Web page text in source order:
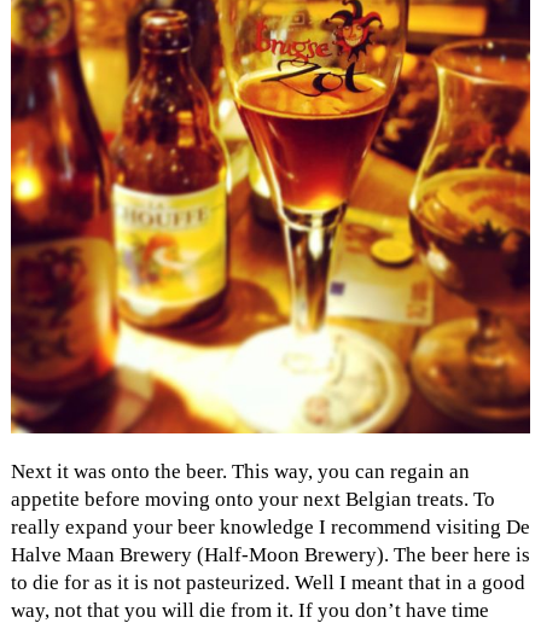
Next it was onto the beer. This way, you can regain an
appetite before moving onto your next Belgian treats. To
really expand your beer knowledge I recommend visiting De
Halve Maan Brewery (Half-Moon Brewery). The beer here is
to die for as it is not pasteurized. Well I meant that in a good
way, not that you will die from it. If you don’t have time